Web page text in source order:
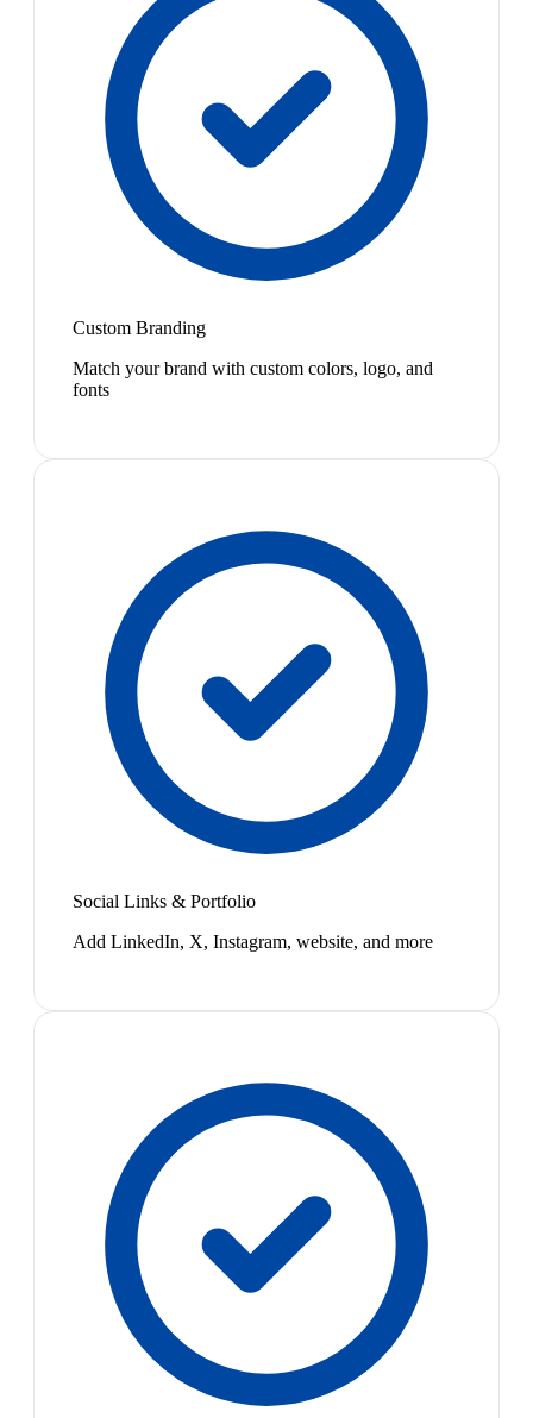
Custom Branding
Match your brand with custom colors, logo, and
fonts
Social Links & Portfolio
Add LinkedIn, X, Instagram, website, and more